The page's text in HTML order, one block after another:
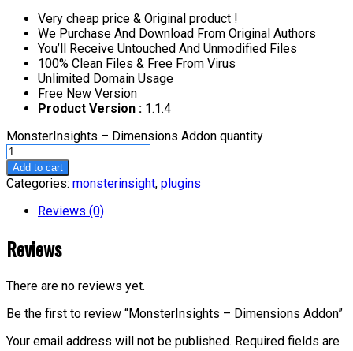
Very cheap price & Original product !
We Purchase And Download From Original Authors
You’ll Receive Untouched And Unmodified Files
100% Clean Files & Free From Virus
Unlimited Domain Usage
Free New Version
Product Version : 1.1.4
MonsterInsights – Dimensions Addon quantity
Add to cart
Categories: monsterinsight, plugins
Reviews (0)
Reviews
There are no reviews yet.
Be the first to review “MonsterInsights – Dimensions Addon”
Your email address will not be published. Required fields are